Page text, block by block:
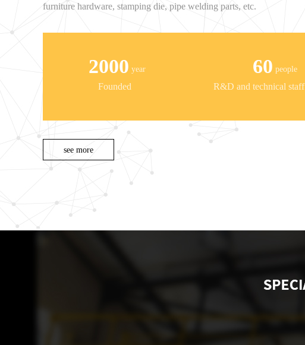
furniture hardware, stamping die, pipe welding parts, etc.
2000 year
Founded
60 people
R&D and technical staff
see more